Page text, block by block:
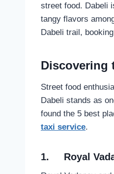
street food. Dabeli
tangy flavors
Dabeli trail,
Discovering
Street food
Dabeli stands as
found the 5 best
taxi service.
1. Royal